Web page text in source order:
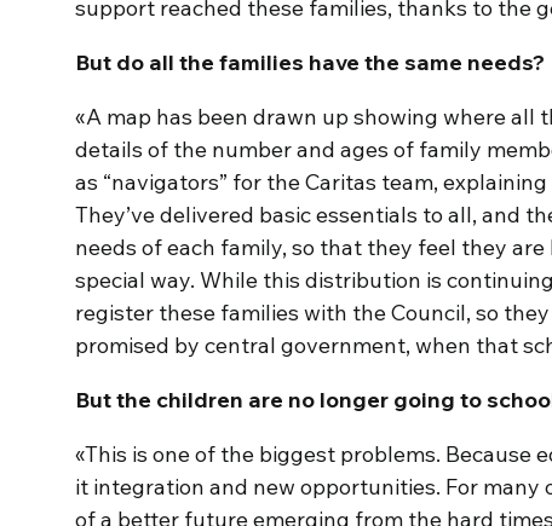
support reached these families, thanks to the
But do all the families have the same needs?
«A map has been drawn up showing where all
details of the number and ages of family
as “navigators” for the Caritas team,
They’ve delivered basic essentials to all, and
needs of each family, so that they feel they
special way. While this distribution is
register these families with the Council, so
promised by central government, when that
But the children are no longer going to
«This is one of the biggest problems. Because
it integration and new opportunities. For many
of a better future emerging from the hard